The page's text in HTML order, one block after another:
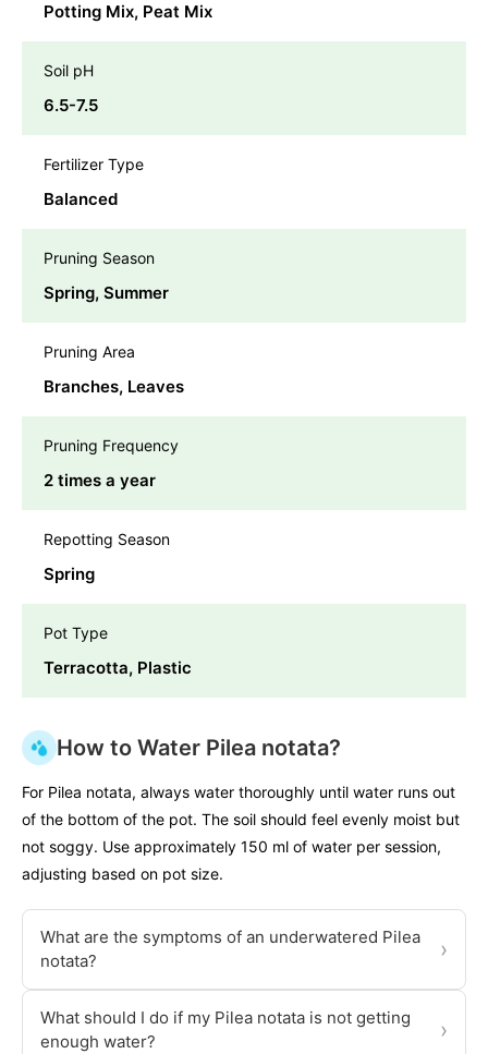
Potting Mix, Peat Mix
Soil pH
6.5-7.5
Fertilizer Type
Balanced
Pruning Season
Spring, Summer
Pruning Area
Branches, Leaves
Pruning Frequency
2 times a year
Repotting Season
Spring
Pot Type
Terracotta, Plastic
How to Water Pilea notata?
For Pilea notata, always water thoroughly until water runs out
of the bottom of the pot. The soil should feel evenly moist but
not soggy. Use approximately 150 ml of water per session,
adjusting based on pot size.
What are the symptoms of an underwatered Pilea
notata?
›
What should I do if my Pilea notata is not getting
enough water?
›